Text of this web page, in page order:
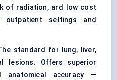
of radiation, and low cost
settings and
standard for lung, liver,
lesions. Offers superior
anatomical accuracy —